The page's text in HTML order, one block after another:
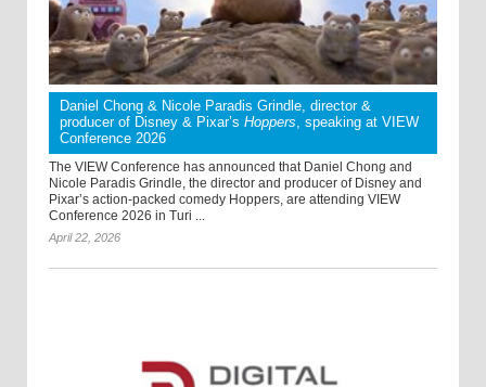
Daniel Chong & Nicole Paradis Grindle, director &
producer of Disney & Pixar’s Hoppers , speaking at VIEW
Conference 2026
The VIEW Conference has announced that Daniel Chong and
Nicole Paradis Grindle, the director and producer of Disney and
Pixar’s action-packed comedy Hoppers, are attending VIEW
Conference 2026 in Turi ...
April 22, 2026